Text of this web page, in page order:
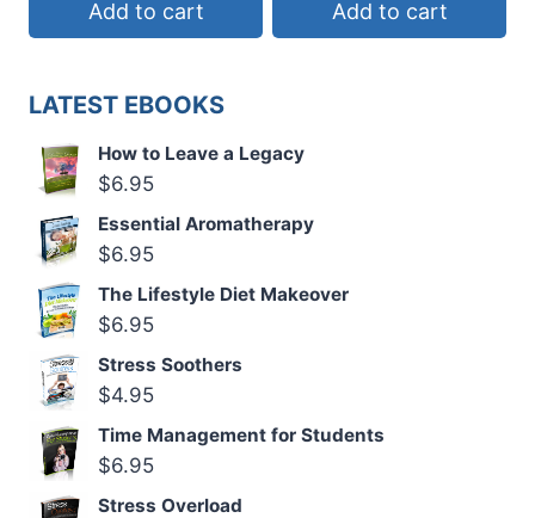
Add to cart Add to cart
LATEST EBOOKS
How to Leave a Legacy
$6.95
Essential Aromatherapy
$6.95
The Lifestyle Diet Makeover
$6.95
Stress Soothers
$4.95
Time Management for Students
$6.95
Stress Overload